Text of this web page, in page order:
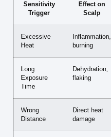
Sensitivity
Trigger
Effect on
Scalp
Excessive
Heat
Inflammation,
burning
Long
Exposure
Time
Dehydration,
flaking
Wrong
Distance
Direct heat
damage